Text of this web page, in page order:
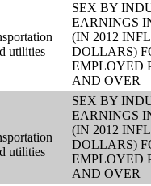
utilities
SEX BY
EARNINGS
(IN 2012
DOLLARS)
EMPLOYED
AND OVER
utilities
SEX BY
EARNINGS
(IN 2012
DOLLARS)
EMPLOYED
AND OVER